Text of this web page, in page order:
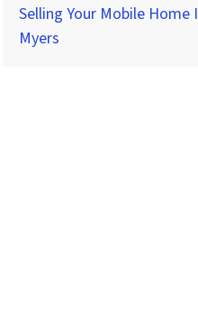
Selling Your Mobile Home
Myers